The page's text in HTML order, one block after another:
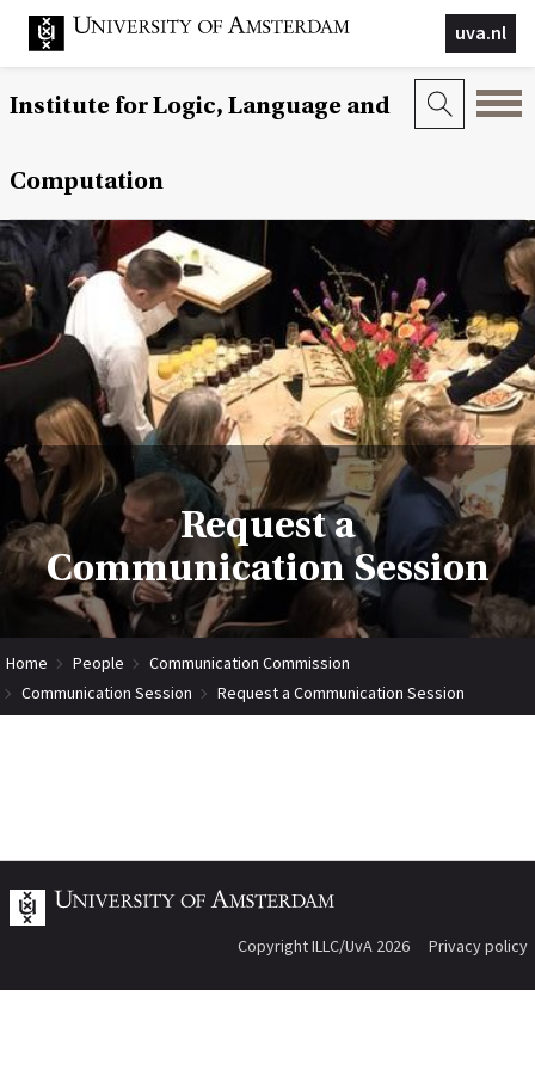
uva.nl
Institute for Logic, Language and
Computation
Request a
Communication Session
Home People
Communication Commission
Communication Session
Request a Communication Session
Copyright ILLC/UvA 2026 Privacy policy